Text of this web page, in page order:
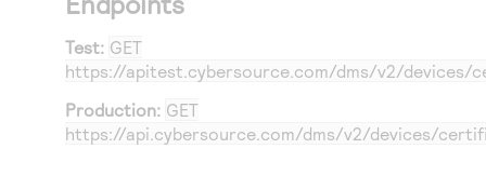
Test: GET
https://apitest.cybersource.com/dms/v2/devices/
Production: GET
https://api.cybersource.com/dms/v2/devices/